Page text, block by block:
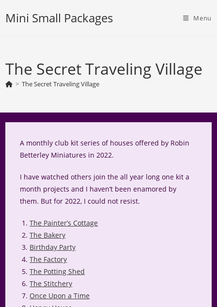
Mini Small Packages Menu
The Secret Traveling Village
> The Secret Traveling Village
A monthly club kit series of houses offered by Robin
Betterley Miniatures in 2022.
I have watched others join the all year long one kit a
month projects and I haven’t been enamored by
them. But for 2022, I could not resist.
The Painter’s Cottage
The Bakery
Birthday Party
The Factory
The Potting Shed
The Stitchery
Once Upon a Time